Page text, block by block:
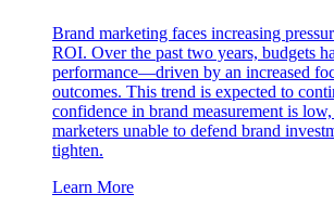
Brand marketing faces increasing
ROI. Over the past two years, budgets
performance—driven by an increased
outcomes. This trend is expected to
confidence in brand measurement is
marketers unable to defend brand
tighten.
Learn More